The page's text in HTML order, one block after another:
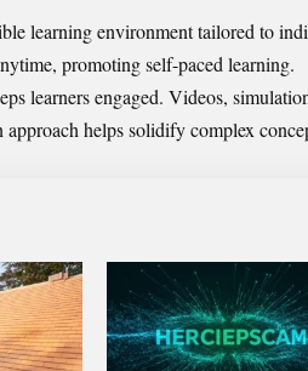
learning environment tailored to
promoting self-paced learning.
learners engaged. Videos,
approach helps solidify complex